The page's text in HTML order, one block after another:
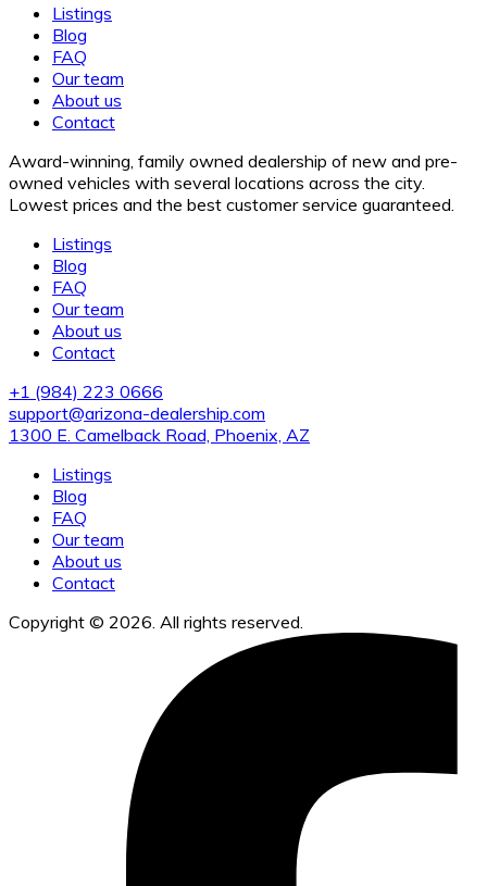
Listings
Blog
FAQ
Our team
About us
Contact
Award-winning, family owned dealership of new and pre-
owned vehicles with several locations across the city.
Lowest prices and the best customer service guaranteed.
Listings
Blog
FAQ
Our team
About us
Contact
+1 (984) 223 0666
support@arizona-dealership.com
1300 E. Camelback Road, Phoenix, AZ
Listings
Blog
FAQ
Our team
About us
Contact
Copyright © 2026. All rights reserved.